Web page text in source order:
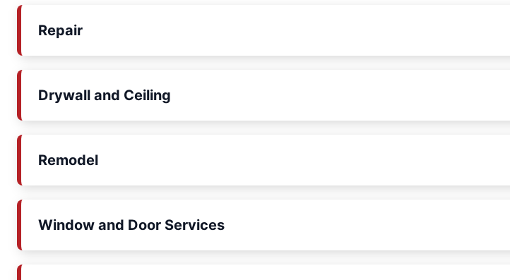
Repair
Drywall and Ceiling
Remodel
Window and Door Services